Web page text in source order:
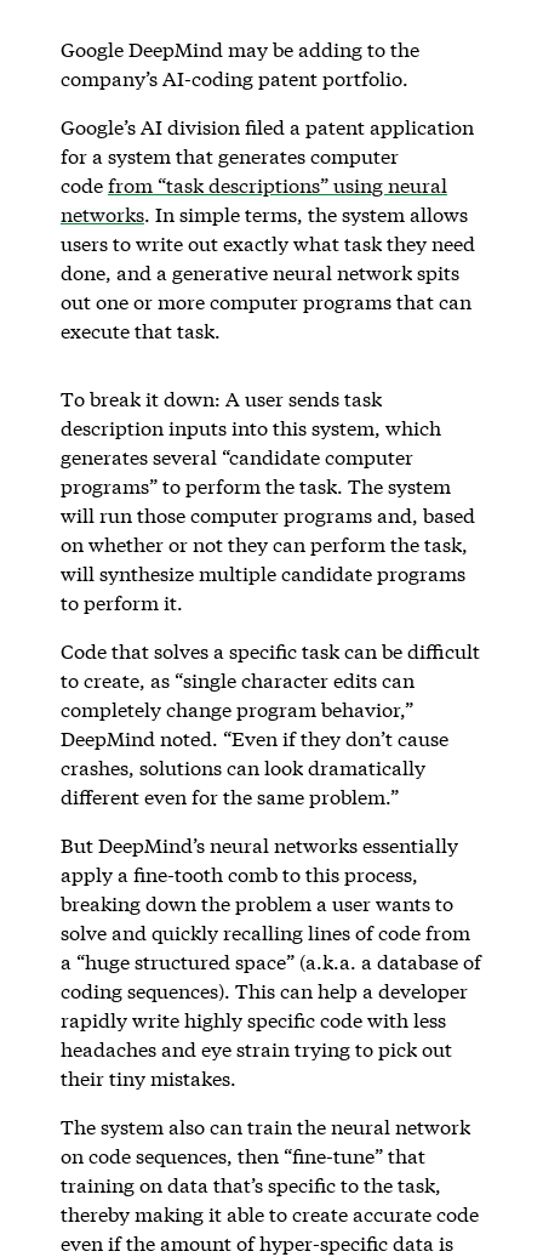
Google DeepMind may be adding to the
company’s AI-coding patent portfolio.
Google’s AI division filed a patent application
for a system that generates computer
codefrom “task descriptions” using neural
networks. In simple terms, the system allows
users to write out exactly what task they need
done, and a generative neural network spits
out one or more computer programs that can
execute that task.
To break it down: A user sends task
description inputs into this system, which
generates several “candidate computer
programs” to perform the task. The system
will run those computer programs and, based
on whether or not they can perform the task,
will synthesize multiple candidate programs
to perform it.
Code that solves a specific task can be difficult
to create, as “single character edits can
completely change program behavior,”
DeepMind noted. “Even if they don’t cause
crashes, solutions can look dramatically
different even for the same problem.”
But DeepMind’s neural networks essentially
apply a fine-tooth comb to this process,
breaking down the problem a user wants to
solve and quickly recalling lines of code from
a “huge structured space” (a.k.a. a database of
coding sequences). This can help a developer
rapidly write highly specific code with less
headaches and eye strain trying to pick out
their tiny mistakes.
The system also can train the neural network
on code sequences, then “fine-tune” that
training on data that’s specific to the task,
thereby making it able to create accurate code
even if the amount of hyper-specific data is